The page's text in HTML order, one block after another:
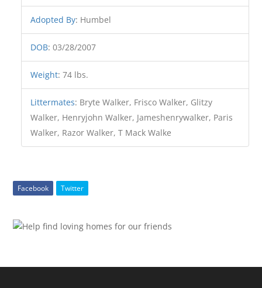
Adopted By: Humbel
DOB:03/28/2007
Weight:74 lbs.
Littermates: Bryte Walker, Frisco Walker, Glitzy
Walker, Henryjohn Walker, Jameshenrywalker, Paris
Walker, Razor Walker, T Mack Walke
Facebook Twitter